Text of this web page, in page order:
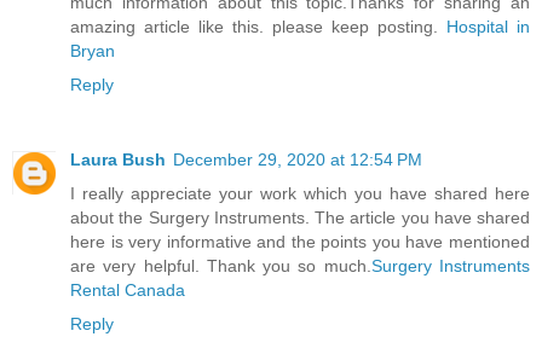
amazing article like this. please keep posting. Hospital in
Bryan
Reply
Laura Bush December 29, 2020 at 12:54 PM
I really appreciate your work which you have shared here
about the Surgery Instruments. The article you have shared
here is very informative and the points you have mentioned
are very helpful. Thank you so much. Surgery Instruments
Rental Canada
Reply